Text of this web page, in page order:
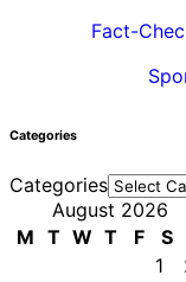
Fact-
Categories
Categories
August 2026
M T W T F S
1